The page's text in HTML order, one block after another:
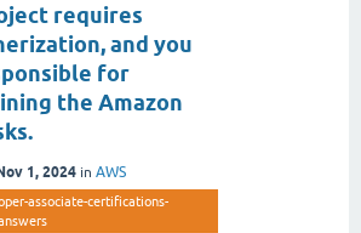
requires
and you
for
the Amazon
1, 2024 in AWS
associate-certifications-